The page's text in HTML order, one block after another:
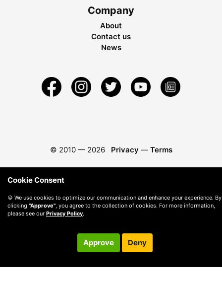
Company
About
Contact us
News
© 2010 — 2026 Privacy — Terms
Cookie Consent
🍪 We use cookies to optimize our communication and enhance your experience. By
clicking "Approve" , you agree to the collection of cookies. For more information,
please see our Privacy Policy.
Approve Deny